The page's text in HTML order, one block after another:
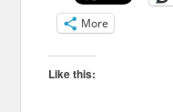
More
Like this: